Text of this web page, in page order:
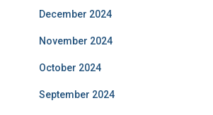
December 2024
November 2024
October 2024
September 2024